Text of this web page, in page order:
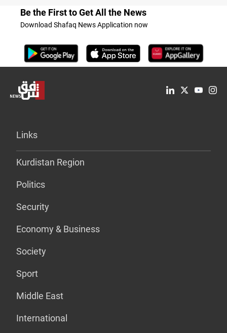
Be the First to Get All the News
Download Shafaq News Application now
Links
Kurdistan Region
Politics
Security
Economy & Business
Society
Sport
Middle East
International